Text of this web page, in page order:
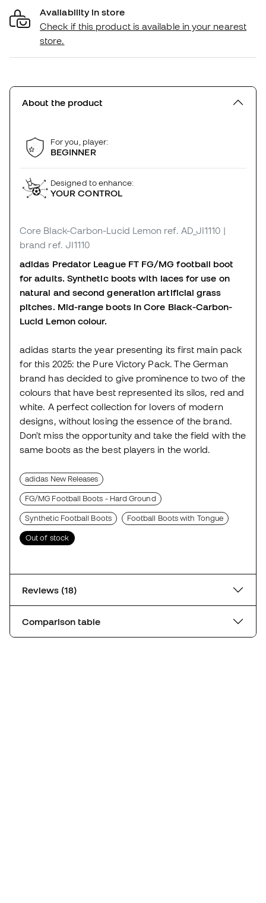
Availability in store
Check if this product is available in your nearest
store.
About the product
For you, player:
BEGINNER
Designed to enhance:
YOUR CONTROL
Core Black-Carbon-Lucid Lemon ref. AD_JI1110 |
brand ref. JI1110
adidas Predator League FT FG/MG football boot
for adults. Synthetic boots with laces for use on
natural and second generation artificial grass
pitches. Mid-range boots in Core Black-Carbon-
Lucid Lemon colour.
adidas starts the year presenting its first main pack
for this 2025: the Pure Victory Pack. The German
brand has decided to give prominence to two of the
colours that have best represented its silos, red and
white. A perfect collection for lovers of modern
designs, without losing the essence of the brand.
Don't miss the opportunity and take the field with the
same boots as the best players in the world.
adidas New Releases
FG/MG Football Boots - Hard Ground
Synthetic Football Boots Football Boots with Tongue
Out of stock
Reviews (18)
Comparison table